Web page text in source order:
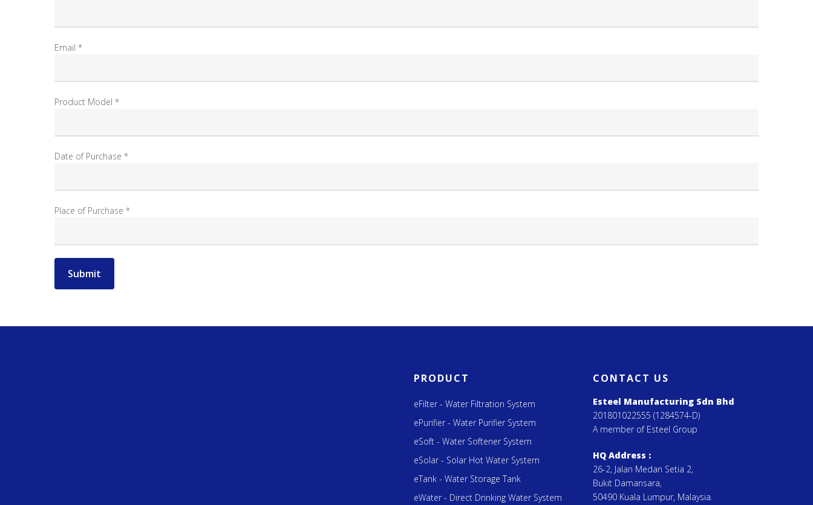
Email *
Product Model *
Date of Purchase *
Place of Purchase *
PRODUCT
eFilter - Water Filtration System
ePurifier - Water Purifier System
eSoft - Water Softener System
eSolar - Solar Hot Water System
eTank - Water Storage Tank
eWater - Direct Drinking Water System
CONTACT US
Esteel Manufacturing Sdn Bhd
201801022555 (1284574-D)
A member of Esteel Group
HQ Address :
26-2, Jalan Medan Setia 2,
Bukit Damansara,
50490 Kuala Lumpur, Malaysia.